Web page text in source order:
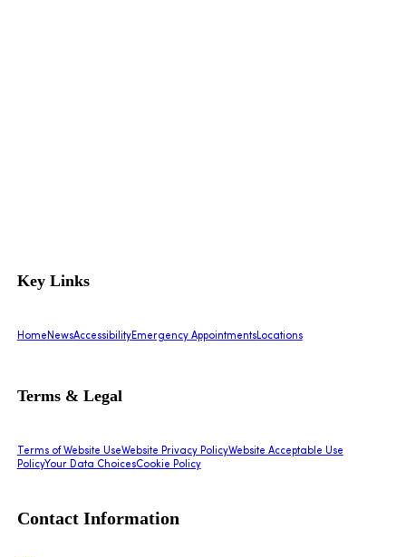
Key Links
HomeNewsAccessibilityEmergency AppointmentsLocations
Terms & Legal
Terms of Website UseWebsite Privacy PolicyWebsite Acceptable Use
PolicyYour Data ChoicesCookie Policy
Contact Information